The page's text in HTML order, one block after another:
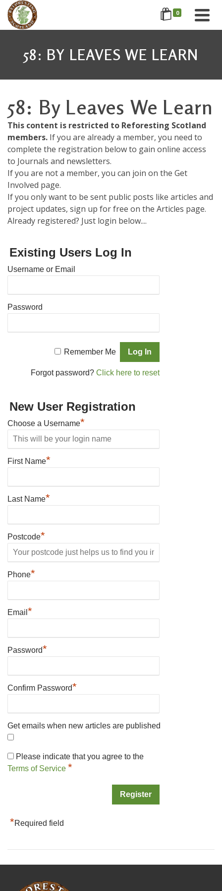
0
58: BY LEAVES WE LEARN
58: By Leaves We Learn
This content is restricted to Reforesting Scotland
members. If you are already a member, you need to
complete the registration below to gain online access
to Journals and newsletters.
If you are not a member, you can join on the Get
Involved page.
If you only want to be sent public posts like articles and
project updates, sign up for free on the Articles page.
Already registered? Just login below....
Existing Users Log In
Username or Email
Password
Remember Me
Forgot password?Click here to reset
New User Registration
Choose a Username*
First Name*
Last Name*
Postcode*
Phone*
Email *
Password*
Confirm Password*
Get emails when new articles are published
Please indicate that you agree to the
Terms of Service *
*Required field